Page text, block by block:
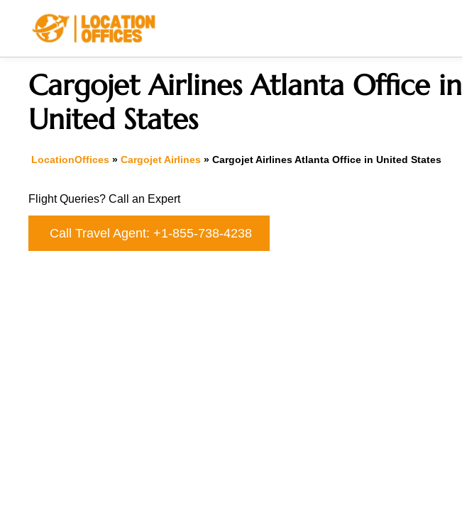
Cargojet Airlines Atlanta Office in
United States
LocationOffices » Cargojet Airlines » Cargojet Airlines Atlanta Office in United States
Flight Queries? Call an Expert
Call Travel Agent: +1-855-738-4238